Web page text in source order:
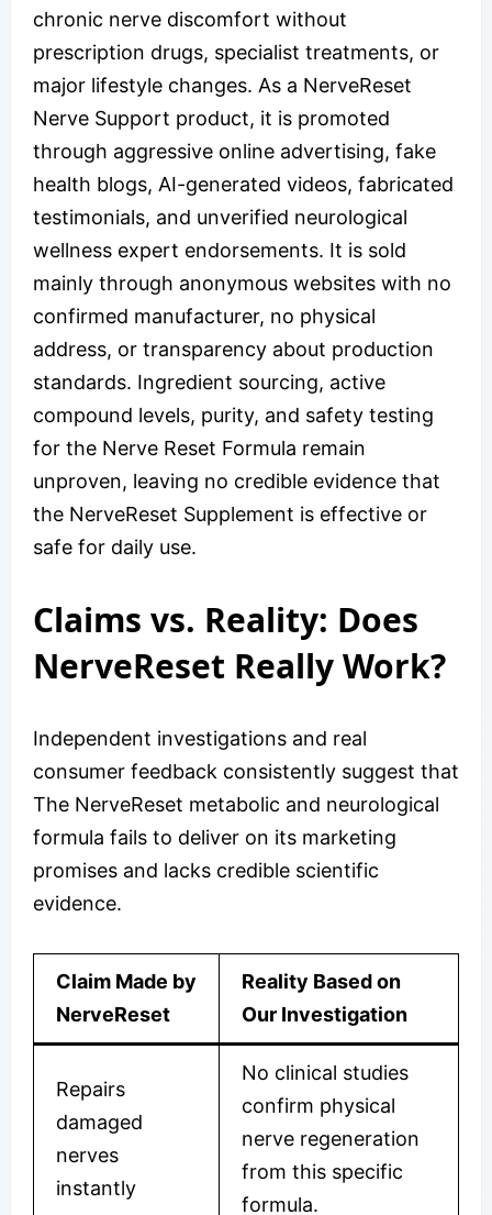
chronic nerve discomfort without
prescription drugs, specialist treatments, or
major lifestyle changes. As a NerveReset
Nerve Support product, it is promoted
through aggressive online advertising, fake
health blogs, AI-generated videos, fabricated
testimonials, and unverified neurological
wellness expert endorsements. It is sold
mainly through anonymous websites with no
confirmed manufacturer, no physical
address, or transparency about production
standards. Ingredient sourcing, active
compound levels, purity, and safety testing
for the Nerve Reset Formula remain
unproven, leaving no credible evidence that
the NerveReset Supplement is effective or
safe for daily use.
Claims vs. Reality: Does
NerveReset Really Work?
Independent investigations and real
consumer feedback consistently suggest that
The NerveReset metabolic and neurological
formula fails to deliver on its marketing
promises and lacks credible scientific
evidence.
Claim Made by
NerveReset
Reality Based on
Our Investigation
Repairs
damaged
nerves
instantly
No clinical studies
confirm physical
nerve regeneration
from this specific
formula.